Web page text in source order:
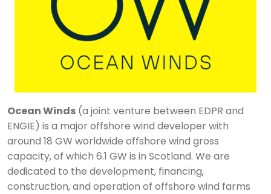
Ocean Winds (a joint venture between EDPR and
ENGIE) is a major offshore wind developer with
around 18 GW worldwide offshore wind gross
capacity, of which 6.1 GW is in Scotland. We are
dedicated to the development, financing,
construction, and operation of offshore wind farms